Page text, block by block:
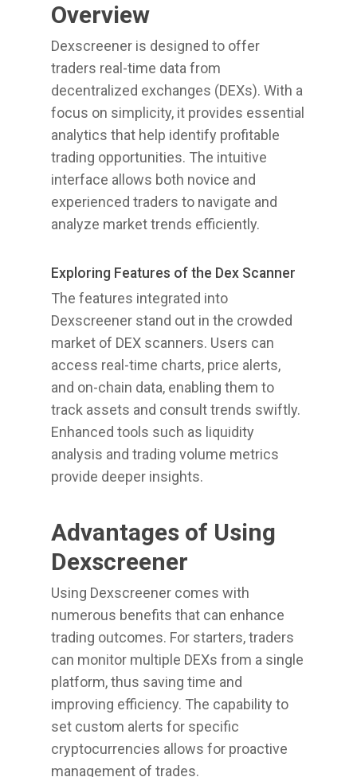
Overview
Dexscreener is designed to offer
traders real-time data from
decentralized exchanges (DEXs). With a
focus on simplicity, it provides essential
analytics that help identify profitable
trading opportunities. The intuitive
interface allows both novice and
experienced traders to navigate and
analyze market trends efficiently.
Exploring Features of the Dex Scanner
The features integrated into
Dexscreener stand out in the crowded
market of DEX scanners. Users can
access real-time charts, price alerts,
and on-chain data, enabling them to
track assets and consult trends swiftly.
Enhanced tools such as liquidity
analysis and trading volume metrics
provide deeper insights.
Advantages of Using
Dexscreener
Using Dexscreener comes with
numerous benefits that can enhance
trading outcomes. For starters, traders
can monitor multiple DEXs from a single
platform, thus saving time and
improving efficiency. The capability to
set custom alerts for specific
cryptocurrencies allows for proactive
management of trades.